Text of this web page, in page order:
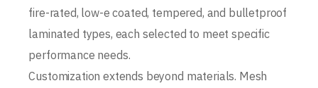
fire-rated, low-e coated, tempered, and bulletproof
laminated types, each selected to meet specific
performance needs.
Customization extends beyond materials. Mesh